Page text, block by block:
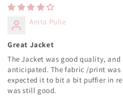
Anita Pulie
Great Jacket
The Jacket was good quality,
anticipated. The fabric /print was
expected it to bit a bit puffier in
was still good.